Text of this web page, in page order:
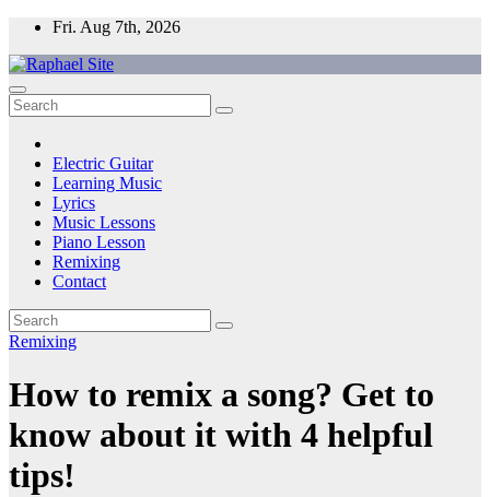
Skip
content
Fri. Aug 7th, 2026
Raphael Site
Trusted Voice in Music.
Electric Guitar
Learning Music
Lyrics
Music Lessons
Piano Lesson
Remixing
Contact
Remixing
How to remix a song? Get to
know about it with 4 helpful
tips!